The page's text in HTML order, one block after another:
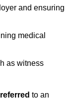
and ensuring
medical
as witness
referred to an